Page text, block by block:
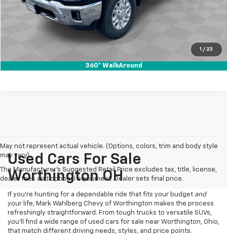
1 / 23
360° WalkAround
Click To Call
May not represent actual vehicle. (Options, colors, trim and body style
may vary)
The Manufacturer's Suggested Retail Price excludes tax, title, license,
dealer fees and optional equipment. Dealer sets final price.
Used Cars For Sale
Worthington OH
If you’re hunting for a dependable ride that fits your budget and
your life, Mark Wahlberg Chevy of Worthington makes the process
refreshingly straightforward. From tough trucks to versatile SUVs,
you’ll find a wide range of used cars for sale near Worthington, Ohio,
that match different driving needs, styles, and price points.